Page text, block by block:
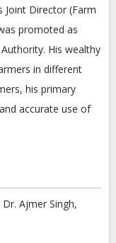
Joint Director (Farm
promoted as
His wealthy
in different
his primary
accurate use of
Ajmer Singh,